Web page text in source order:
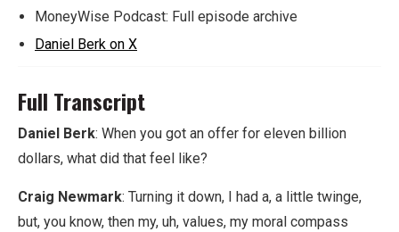
MoneyWise Podcast: Full episode archive
Daniel Berk on X
Full Transcript
Daniel Berk: When you got an offer for eleven billion
dollars, what did that feel like?
Craig Newmark: Turning it down, I had a, a little twinge,
but, you know, then my, uh, values, my moral compass